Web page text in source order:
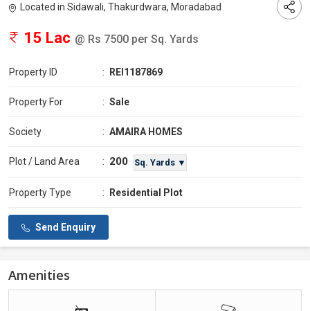
Located in Sidawali, Thakurdwara, Moradabad
15 Lac @ Rs 7500 per Sq. Yards
Property ID : REI1187869
Property For : Sale
Society : AMAIRA HOMES
Plot / Land Area : 200 Sq. Yards ▼
Property Type : Residential Plot
Send Enquiry
Amenities